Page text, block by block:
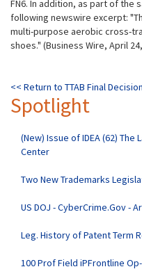
FN6. In addition, as part of the
following newswire excerpt:
multi-purpose aerobic cross-
shoes." (Business Wire, April
<< Return to TTAB Final
Spotlight
(New) Issue of IDEA (62)
Center
Two New Trademarks
US DOJ - CyberCrime.Gov -
Leg. History of Patent Term
100 Prof Field iPFrontline